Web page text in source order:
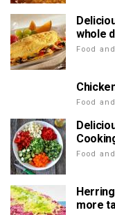
whole
Food
Food
Food
more